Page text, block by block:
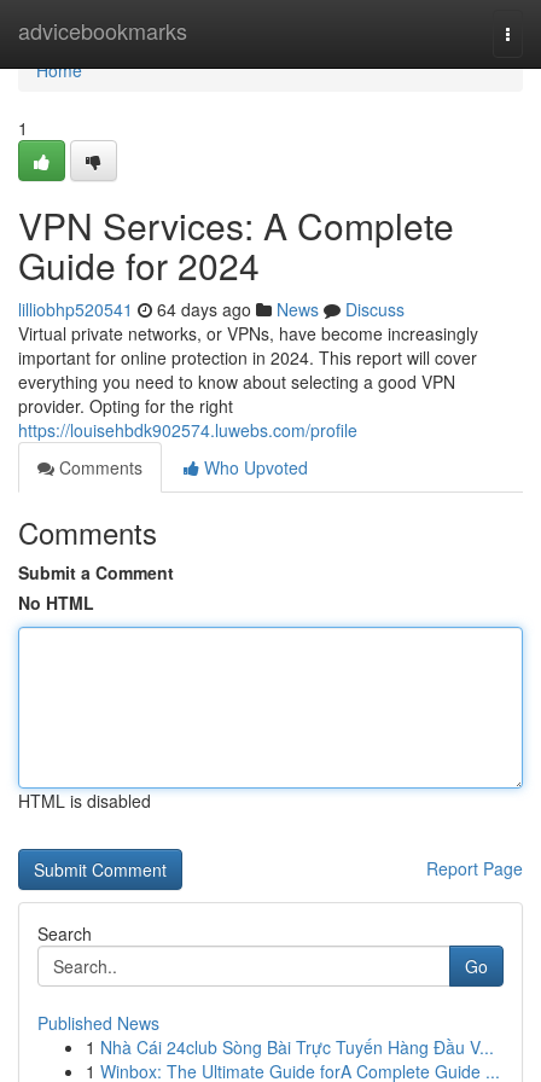
advicebookmarks
Home
Home
1
VPN Services: A Complete
Guide for 2024
lilliobhp520541 64 days ago News
Discuss
Virtual private networks, or VPNs, have become increasingly
important for online protection in 2024. This report will cover
everything you need to know about selecting a good VPN
provider. Opting for the right
https://louisehbdk902574.luwebs.com/profile
Comments
Who Upvoted
Comments
Submit a Comment
No HTML
HTML is disabled
Report Page
Search
Go
Published News
1 Nhà Cái 24club Sòng Bài Trực Tuyến Hàng Đầu V...
1 Winbox: The Ultimate Guide forA Complete Guide ...